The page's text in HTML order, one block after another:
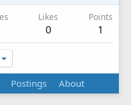
Likes
0
Points
1
Postings About